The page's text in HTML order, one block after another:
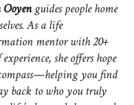
guides people home
As a life
mentor with 20+
she offers hope
you find
back to who you truly